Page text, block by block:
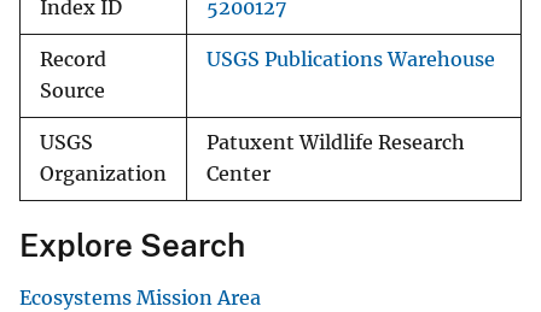
Index ID 5200127
Record
Source
USGS Publications Warehouse
USGS
Organization
Patuxent Wildlife Research
Center
Explore Search
Ecosystems Mission Area